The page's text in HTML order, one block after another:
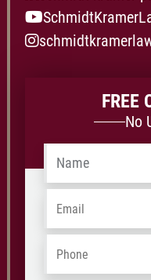
FREE
No
Name
Email
Phone